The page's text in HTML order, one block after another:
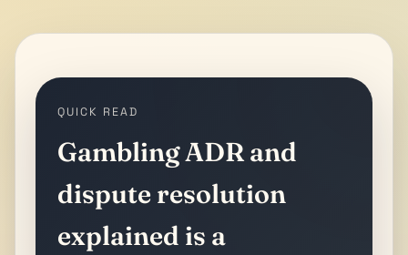
QUICK READ
Gambling ADR and
dispute resolution
explained is a